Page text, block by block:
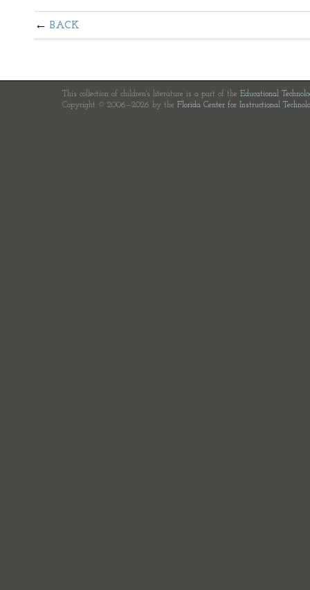
BACK
This collection of children's literature is a part of the Educational
Copyright © 2006—2026 by the Florida Center for Instructional